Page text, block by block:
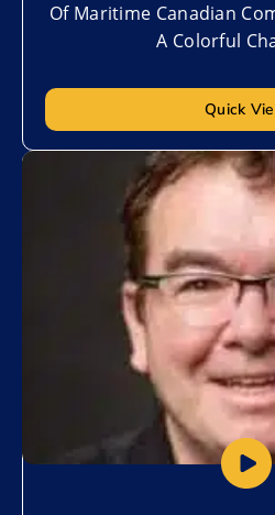
Of Maritime Canadian
A Colorful
Quick
Add to My List